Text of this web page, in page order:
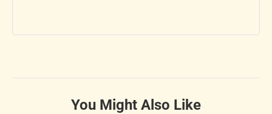
You Might Also Like